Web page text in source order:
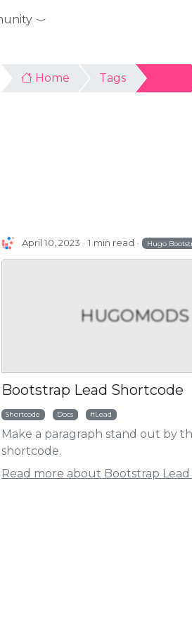
Home Tags
April 10, 2023 1 min read Hugo
HUGOMODS
Bootstrap Lead Shortcode
Shortcode Docs Lead
Make a paragraph stand out by
shortcode.
Read more about Bootstrap
HUGOMODS
Baidu Analytics Module